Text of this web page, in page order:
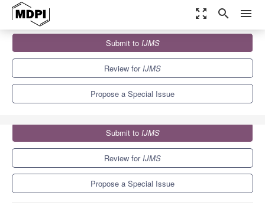
zoom_out_map search menu
Special Issues
Oxidative Stress and Redox Regulation in Plants
Submit to IJMS
Review forIJMS
Propose a Special Issue
Submit to IJMS
Review forIJMS
Propose a Special Issue